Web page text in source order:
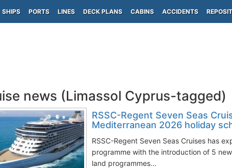
SHIPS PORTS LINES DECK PLANS CABINS ACCIDENTS
news (Limassol Cyprus-tagged)
RSSC-Regent Seven Seas
Mediterranean 2026 holiday
RSSC-Regent Seven Seas Cruises has
programme with the introduction of 5
land programmes...